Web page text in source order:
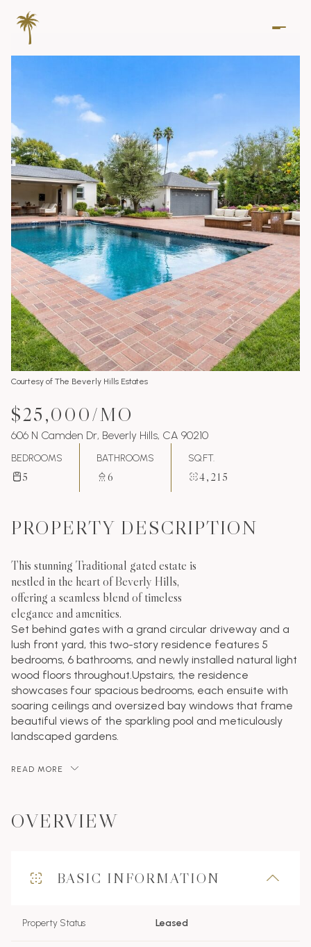
Courtesy of The Beverly Hills Estates
$25,000/MO
606 N Camden Dr, Beverly Hills, CA 90210
BEDROOMS
5
BATHROOMS
6
SQ.FT.
4,215
PROPERTY DESCRIPTION
This stunning Traditional gated estate is
nestled in the heart of Beverly Hills,
offering a seamless blend of timeless
elegance and amenities.
Set behind gates with a grand circular driveway and a
lush front yard, this two-story residence features 5
bedrooms, 6 bathrooms, and newly installed natural light
wood floors throughout.Upstairs, the residence
showcases four spacious bedrooms, each ensuite with
soaring ceilings and oversized bay windows that frame
beautiful views of the sparkling pool and meticulously
landscaped gardens.
READ MORE
OVERVIEW
BASIC INFORMATION
Property Status Leased
Friday
07
Aug
Saturday
08
Aug